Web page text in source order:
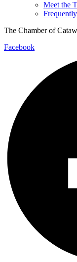
Meet the
The Chamber of
Facebook